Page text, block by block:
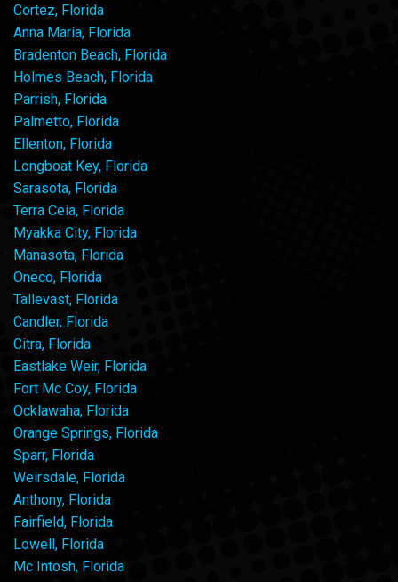
Cortez, Florida
Anna Maria, Florida
Bradenton Beach, Florida
Holmes Beach, Florida
Parrish, Florida
Palmetto, Florida
Ellenton, Florida
Longboat Key, Florida
Sarasota, Florida
Terra Ceia, Florida
Myakka City, Florida
Manasota, Florida
Oneco, Florida
Tallevast, Florida
Candler, Florida
Citra, Florida
Eastlake Weir, Florida
Fort Mc Coy, Florida
Ocklawaha, Florida
Orange Springs, Florida
Sparr, Florida
Weirsdale, Florida
Anthony, Florida
Fairfield, Florida
Lowell, Florida
Mc Intosh, Florida